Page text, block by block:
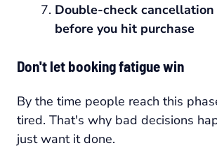
Double-check
before you hit purchase
Don't let booking fatigue win
By the time people reach this
tired. That's why bad decisions
just want it done.